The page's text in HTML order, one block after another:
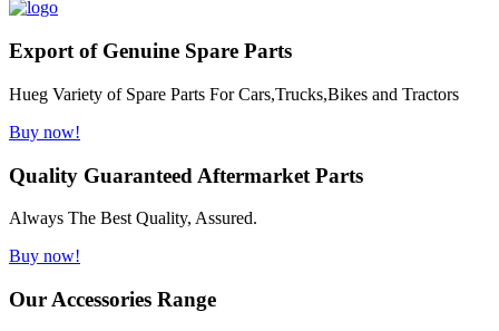
Export of Genuine Spare Parts
Hueg Variety of Spare Parts For Cars,Trucks,Bikes and Tractors
Buy now!
Quality Guaranteed Aftermarket Parts
Always The Best Quality, Assured.
Buy now!
Our Accessories Range